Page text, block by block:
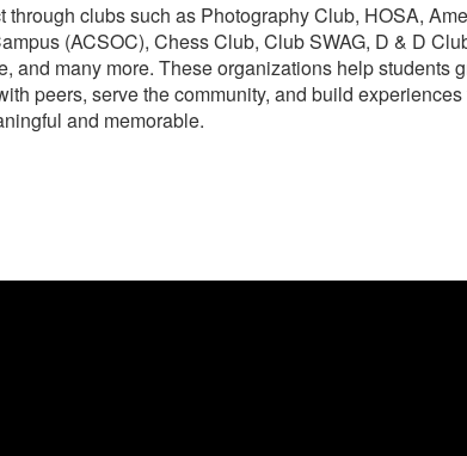
through clubs such as Photography Club, HOSA,
(ACSOC), Chess Club, Club SWAG, D & D
and many more. These organizations help students
peers, serve the community, and build
and memorable.